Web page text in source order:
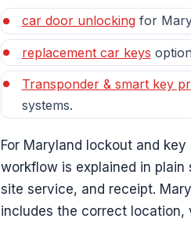
car door unlockingfor
replacement car keys
Transponder & smart key
systems.
For Maryland lockout and
workflow is explained in
site service, and receipt.
includes the correct